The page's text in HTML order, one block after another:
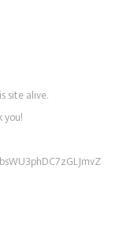
site alive.
you!